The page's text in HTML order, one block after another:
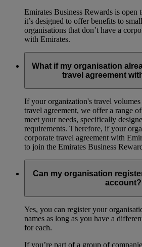
Emirates Business Rewards is open
it’s designed to offer benefits to
organisations that don’t have a
with Emirates.
What if my organisation
travel agreement
If your organization's travel
travel agreement, we offer a range
meet your needs, specifically
requirements. Therefore, if your
corporate travel agreement with
to join the Emirates Business
Can my organisation
account?
Yes, you can register your
names as long as you have a
for each.
If you’re part of a group of